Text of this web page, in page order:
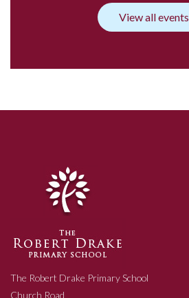
View all events
The Robert Drake Primary School
Church Road